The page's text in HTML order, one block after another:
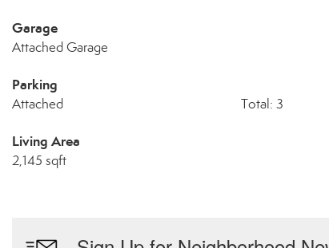
Garage
Attached Garage
Parking
Attached Total: 3
Living Area
2,145 sqft